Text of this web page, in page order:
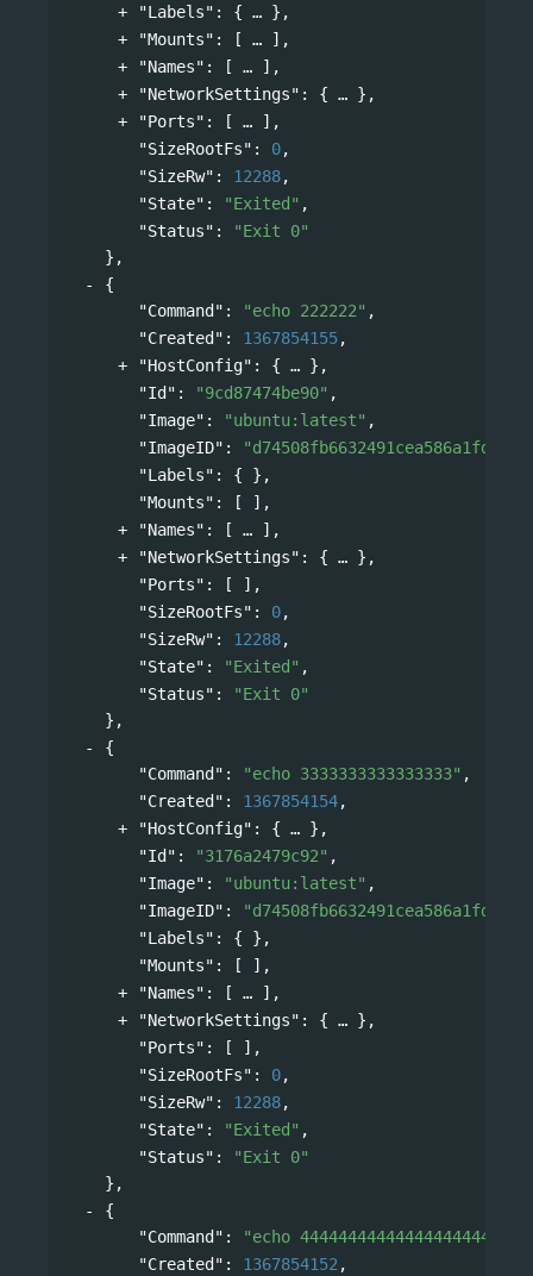
"Labels" : {
},
"Mounts" : [
],
"Names" : [
],
"NetworkSettings" : {
},
"Ports" : [
],
"SizeRootFs" : 0,
"SizeRw" : 12288,
"State" : "Exited" ,
"Status" :
"Exit 0"
},
{
"Command" : "echo 222222" ,
"Created" : 1367854155,
"HostConfig" : {
},
"Id" : "9cd87474be90" ,
"Image" : "ubuntu:latest" ,
"ImageID" :
"Labels" : { },
"Mounts" : [ ],
"Names" : [
],
"NetworkSettings" : {
},
"Ports" : [ ],
"SizeRootFs" : 0,
"SizeRw" : 12288,
"State" : "Exited" ,
"Status" :
"Exit 0"
},
{
"Command" : "echo 3333333333333333" ,
"Created" : 1367854154,
"HostConfig" : {
},
"Id" : "3176a2479c92" ,
"Image" : "ubuntu:latest" ,
"ImageID" :
"Labels" : { },
"Mounts" : [ ],
"Names" : [
],
"NetworkSettings" : {
},
"Ports" : [ ],
"SizeRootFs" : 0,
"SizeRw" : 12288,
"State" : "Exited" ,
"Status" :
"Exit 0"
},
{
"Command" :
"echo
"Created" : 1367854152 ,